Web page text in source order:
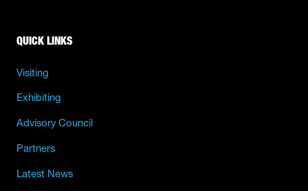
QUICK LINKS
Visiting
Exhibiting
Advisory Council
Partners
Latest News